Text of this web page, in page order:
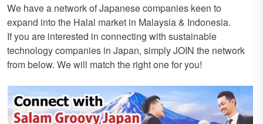
We have a network of Japanese companies keen to
expand into the Halal market in Malaysia & Indonesia.
If you are interested in connecting with sustainable
technology companies in Japan, simply JOIN the network
from below. We will match the right one for you!